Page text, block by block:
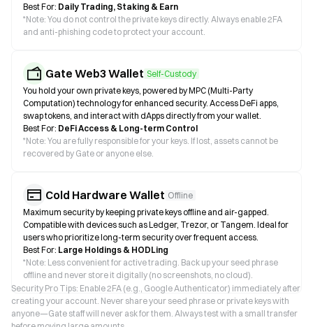
Best For: Daily Trading, Staking & Earn
*Note: You do not control the private keys directly. Always enable 2FA
and anti-phishing code to protect your account.
Gate Web3 Wallet Self-Custody
You hold your own private keys, powered by MPC (Multi-Party
Computation) technology for enhanced security. Access DeFi apps,
swap tokens, and interact with dApps directly from your wallet.
Best For: DeFi Access & Long-term Control
*Note: You are fully responsible for your keys. If lost, assets cannot be
recovered by Gate or anyone else.
Cold Hardware Wallet Offline
Maximum security by keeping private keys offline and air-gapped.
Compatible with devices such as Ledger, Trezor, or Tangem. Ideal for
users who prioritize long-term security over frequent access.
Best For: Large Holdings & HODLing
*Note: Less convenient for active trading. Back up your seed phrase
offline and never store it digitally (no screenshots, no cloud).
Security Pro Tips: Enable 2FA (e.g., Google Authenticator) immediately after
creating your account. Never share your seed phrase or private keys with
anyone—Gate staff will never ask for them. Always test with a small transfer